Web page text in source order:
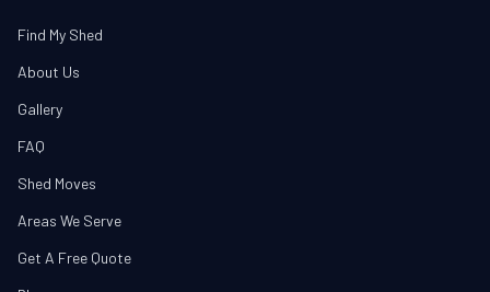
Find My Shed
About Us
Gallery
FAQ
Shed Moves
Areas We Serve
Get A Free Quote